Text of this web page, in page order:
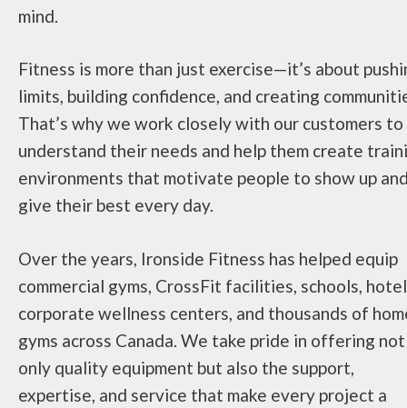
mind.
Fitness is more than just exercise—it’s about
limits, building confidence, and creating
That’s why we work closely with our customers to
understand their needs and help them create
environments that motivate people to show up
give their best every day.
Over the years, Ironside Fitness has helped equip
commercial gyms, CrossFit facilities, schools,
corporate wellness centers, and thousands of
gyms across Canada. We take pride in offering not
only quality equipment but also the support,
expertise, and service that make every project a